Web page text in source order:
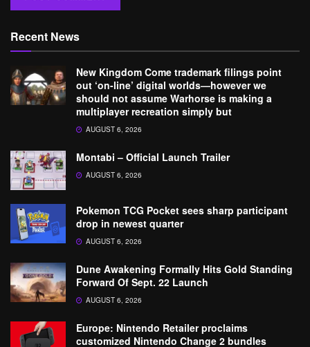
Recent News
New Kingdom Come trademark filings point
out ‘on-line’ digital worlds—however we
should not assume Warhorse is making a
multiplayer recreation simply but
AUGUST 6, 2026
Montabi – Official Launch Trailer
AUGUST 6, 2026
Pokemon TCG Pocket sees sharp participant
drop in newest quarter
AUGUST 6, 2026
Dune Awakening Formally Hits Gold Standing
Forward Of Sept. 22 Launch
AUGUST 6, 2026
Europe: Nintendo Retailer proclaims
customized Nintendo Change 2 bundles